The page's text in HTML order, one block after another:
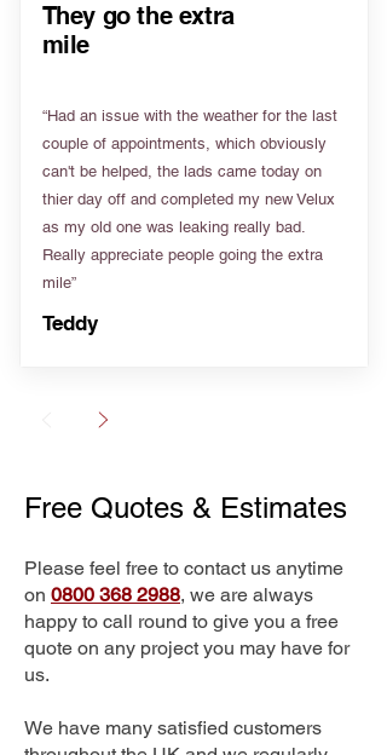
They go the extra
mile
“Had an issue with the weather for the last
couple of appointments, which obviously
can't be helped, the lads came today on
thier day off and completed my new Velux
as my old one was leaking really bad.
Really appreciate people going the extra
mile”
Teddy
Free Quotes & Estimates
Please feel free to contact us anytime
on 0800 368 2988, we are always
happy to call round to give you a free
quote on any project you may have for
us.
We have many satisfied customers